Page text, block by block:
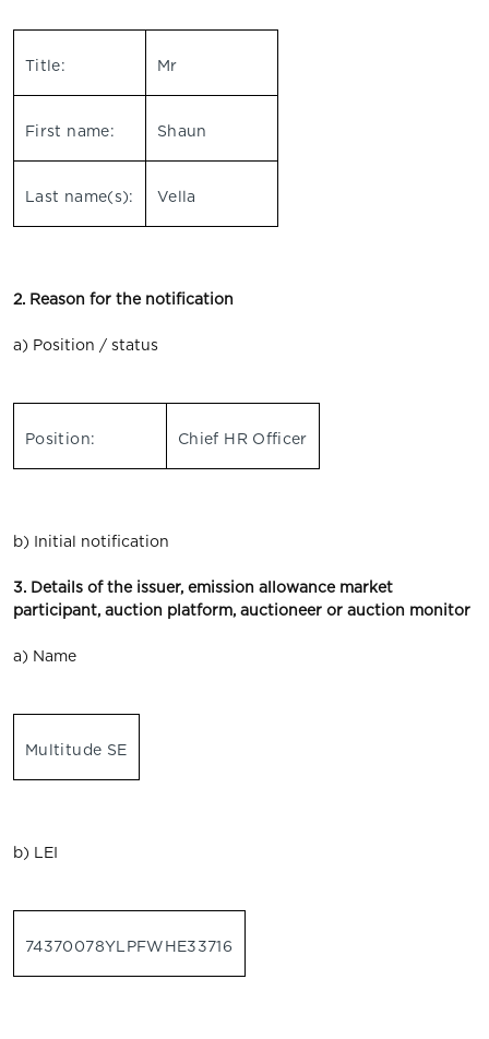
Title: Mr
First name: Shaun
Last name(s): Vella
2. Reason for the notification
a) Position / status
Position: Chief HR Officer
b) Initial notification
3. Details of the issuer, emission allowance market
participant, auction platform, auctioneer or auction monitor
a) Name
Multitude SE
b) LEI
74370078YLPFWHE33716